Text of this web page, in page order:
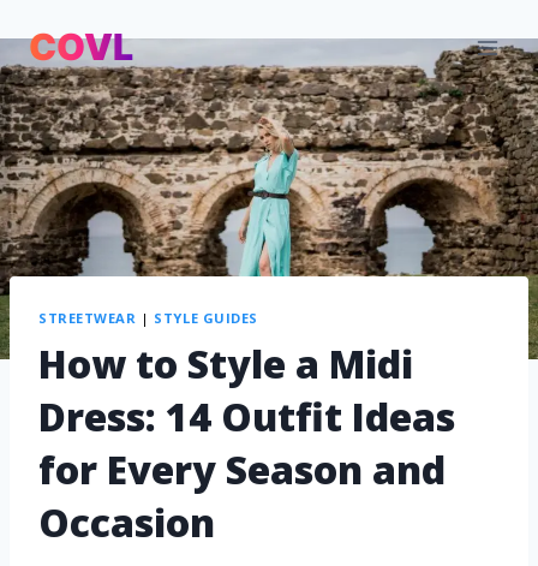
STREETWEAR | STYLE GUIDES
How to Style a Midi
Dress: 14 Outfit Ideas
for Every Season and
Occasion